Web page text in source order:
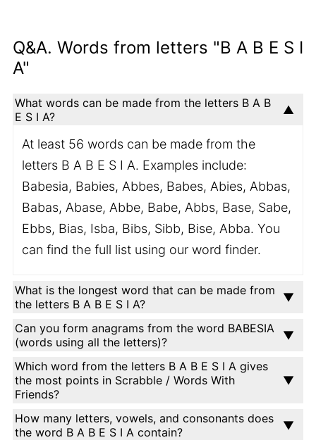
Q&A. Words from letters "B A B E S I
A"
What words can be made from the letters B A B
E S I A?
At least 56 words can be made from the
letters B A B E S I A. Examples include:
Babesia, Babies, Abbes, Babes, Abies, Abbas,
Babas, Abase, Abbe, Babe, Abbs, Base, Sabe,
Ebbs, Bias, Isba, Bibs, Sibb, Bise, Abba. You
can find the full list using our word finder.
What is the longest word that can be made from
the letters B A B E S I A?
Can you form anagrams from the word BABESIA
(words using all the letters)?
Which word from the letters B A B E S I A gives
the most points in Scrabble / Words With
Friends?
How many letters, vowels, and consonants does
the word B A B E S I A contain?